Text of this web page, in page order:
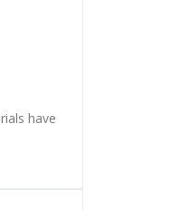
have